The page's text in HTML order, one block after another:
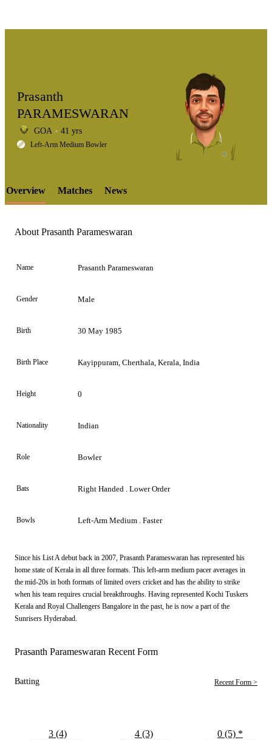
LCP
Element
Prasanth
PARAMESWARAN
GOA 41 yrs
Left-Arm Medium Bowler
Overview Matches News
About Prasanth Parameswaran
Name Prasanth Parameswaran
Gender Male
Birth 30 May 1985
Birth Place Kayippuram, Cherthala, Kerala, India
Height 0
Nationality Indian
Role Bowler
Bats Right Handed . Lower Order
Bowls Left-Arm Medium . Faster
Since his List A debut back in 2007, Prasanth Parameswaran has represented his
home state of Kerala in all three formats. This left-arm medium pacer averages in
the mid-20s in both formats of limited overs cricket and has the ability to strike
when his team requires crucial breakthroughs. Having represented Kochi Tuskers
Kerala and Royal Challengers Bangalore in the past, he is now a part of the
Sunrisers Hyderabad.
Prasanth Parameswaran Recent Form
Batting Recent Form >
3 (4) 4 (3) 0 (5) *